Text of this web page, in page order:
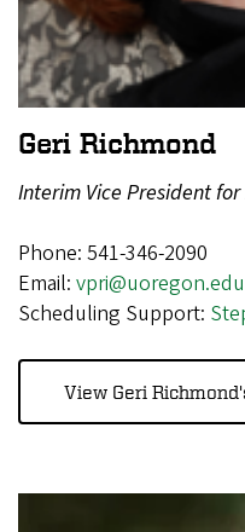
Geri Richmond
Interim Vice President
Phone: 541-346-2090
Email: vpri@uoregon.edu
Scheduling Support:
View Geri